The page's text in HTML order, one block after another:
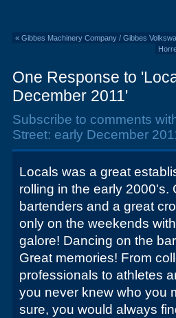
« Gibbes Machinery Company / Gibbes
One Response to
December 2011'
Subscribe to comments
Street: early December
Locals was a great
rolling in the early 2000's.
bartenders and a great
only on the weekends
galore! Dancing on the
Great memories! From
professionals to athletes
you never knew who you
sure, you would always